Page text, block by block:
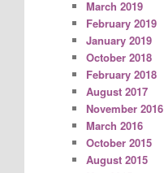
March 2019
February 2019
January 2019
October 2018
February 2018
August 2017
November 2016
March 2016
October 2015
August 2015